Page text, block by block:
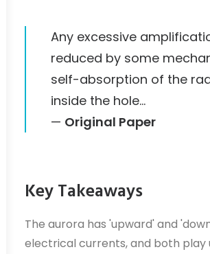
Any excessive
reduced by some
self-absorption of the
inside the hole…
— Original Paper
Key Takeaways
The aurora has 'upward' and
electrical currents, and both play